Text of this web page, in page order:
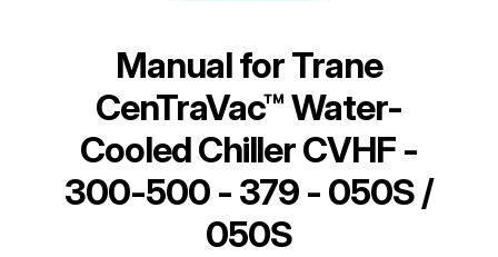
Manual forTrane
CenTraVac™ Water-
Cooled Chiller CVHF -
300-500 - 379 - 050S /
050S